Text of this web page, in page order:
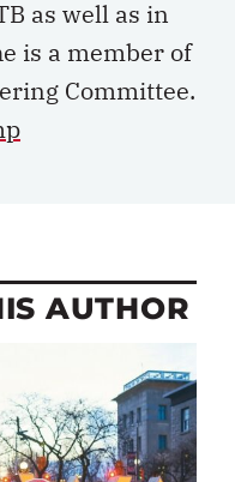
as well as in
is a member of
Committee.
AUTHOR